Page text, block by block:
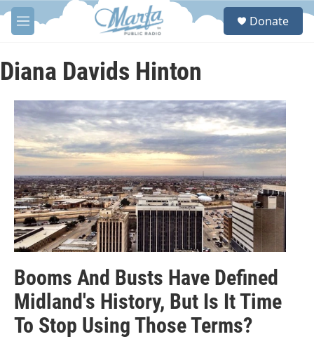
Skip to main content
M
e
u
S
Donate
Diana Davids Hinton
Booms And Busts Have Defined
Midland's History, But Is It Time
To Stop Using Those Terms?